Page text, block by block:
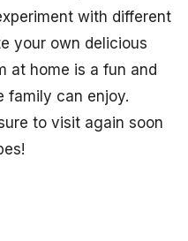
with different
your own delicious
at home is a fun and
family can enjoy.
to visit again soon